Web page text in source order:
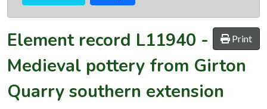
Print
Element record L11940 -
Medieval pottery from Girton
Quarry southern extension